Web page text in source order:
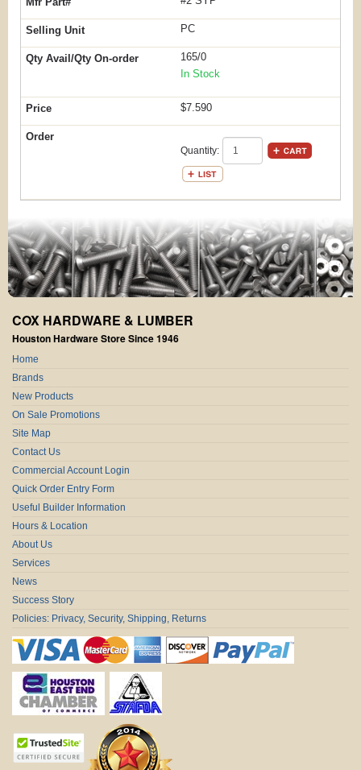
PC
165/0
In Stock
$7.590
Quantity:
COX HARDWARE & LUMBER
Houston Hardware Store Since 1946
Home
Brands
New Products
On Sale Promotions
Site Map
Contact Us
Commercial Account Login
Quick Order Entry Form
Useful Builder Information
Hours & Location
About Us
Services
News
Success Story
Policies: Privacy, Security, Shipping, Returns